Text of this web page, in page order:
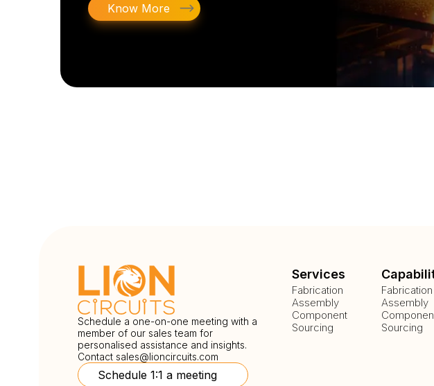
Know More
Schedule a one-on-one meeting with a
member of our sales team for
personalised assistance and insights.
Contact sales@lioncircuits.com
Schedule 1:1 a meeting
Services
Fabrication
Assembly
Component
Sourcing
Fabrication
Assembly
Sourcing